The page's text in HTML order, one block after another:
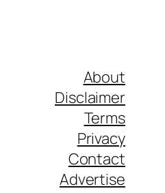
About
Disclaimer
Terms
Privacy
Contact
Advertise